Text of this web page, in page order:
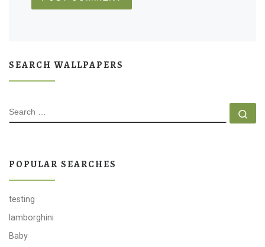
SEARCH WALLPAPERS
SEARCH
POPULAR SEARCHES
testing
lamborghini
Baby